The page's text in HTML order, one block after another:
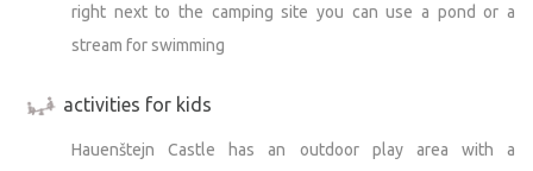
right next to the camping site you can use a pond or a
stream for swimming
activities for kids
Hauenštejn Castle has an outdoor play area with a